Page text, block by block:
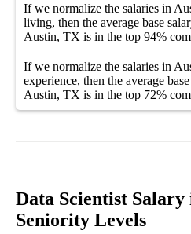
If we normalize the salaries in
living, then the average base
Austin, TX is in the top 94%
If we normalize the salaries in
experience, then the average
Austin, TX is in the top 72%
Data Scientist
Seniority Levels